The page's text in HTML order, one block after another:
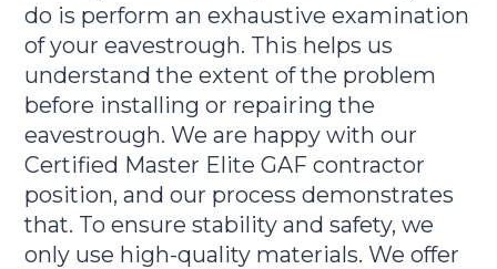
do is perform an exhaustive examination
of your eavestrough. This helps us
understand the extent of the problem
before installing or repairing the
eavestrough. We are happy with our
Certified Master Elite GAF contractor
position, and our process demonstrates
that. To ensure stability and safety, we
only use high-quality materials. We offer